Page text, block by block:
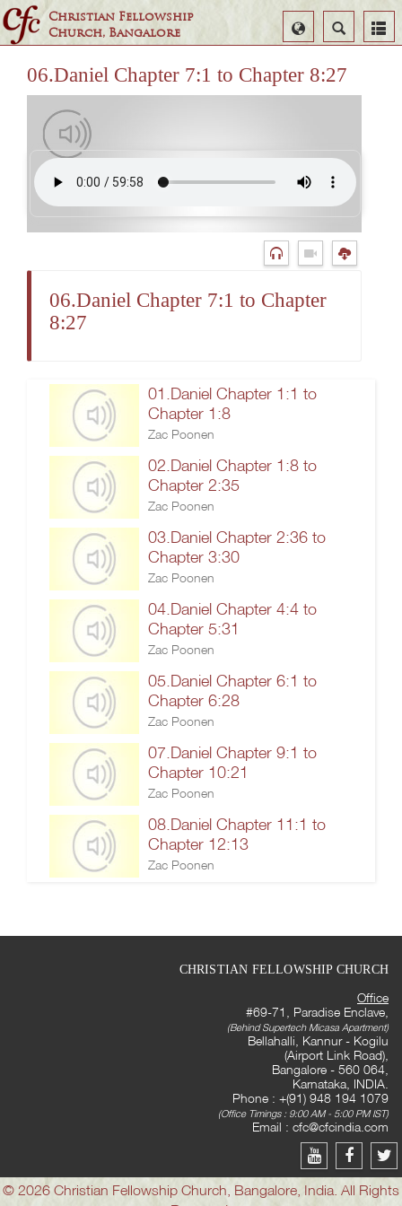
Christian Fellowship
Church, Bangalore
Search
Select
Language
06.Daniel Chapter 7:1 to Chapter 8:27
06.Daniel Chapter 7:1 to Chapter
8:27
01.Daniel Chapter 1:1 to
Chapter 1:8
Zac Poonen
02.Daniel Chapter 1:8 to
Chapter 2:35
Zac Poonen
03.Daniel Chapter 2:36 to
Chapter 3:30
Zac Poonen
04.Daniel Chapter 4:4 to
Chapter 5:31
Zac Poonen
05.Daniel Chapter 6:1 to
Chapter 6:28
Zac Poonen
07.Daniel Chapter 9:1 to
Chapter 10:21
Zac Poonen
08.Daniel Chapter 11:1 to
Chapter 12:13
Zac Poonen
CHRISTIAN FELLOWSHIP CHURCH
Office
#69-71, Paradise Enclave,
(Behind Supertech Micasa Apartment)
Bellahalli, Kannur - Kogilu
(Airport Link Road),
Bangalore - 560 064,
Karnataka, INDIA.
Phone : +(91) 948 194 1079
(Office Timings : 9:00 AM - 5:00 PM IST)
Email : cfc@cfcindia.com
© 2026 Christian Fellowship Church, Bangalore, India. All Rights